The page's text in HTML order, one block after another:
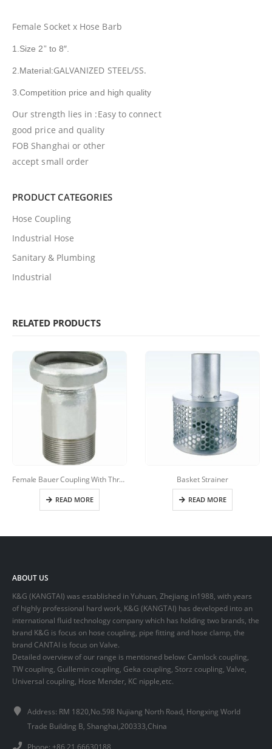
Female Socket x Hose Barb
1.Size 2” to 8″.
2.Material:GALVANIZED STEEL/SS.
3.Competition price and high quality
Our strength lies in :Easy to connect
good price and quality
FOB Shanghai or other
accept small order
PRODUCT CATEGORIES
Hose Coupling
Industrial Hose
Sanitary & Plumbing
Industrial
RELATED PRODUCTS
Female Bauer Coupling With Thread
READ MORE
Basket Strainer
READ MORE
ABOUT US
K&G (KANGTAI) was established in Yuhuan, Zhejiang in1988, with years
of highly professional hard work, K&G (KANGTAI) has developed into an
international fluid technology company which has holding two brands, the
brand K&G is focus on hose coupling, pipe fitting and hose clamp, the
brand CANTAI is focus on Valve.
Detailed overview of our range is mentioned below: Camlock coupling,
TW coupling, Guillemin coupling, Geka coupling, Storz coupling, Valve,
Universal coupling, Hose Mender, KC nipple,etc.
Address: RM 1820,No.598 Nujiang North Road, Hongxing World
Trade Building B, Shanghai,200333,China
Phone: +86 21 66630188